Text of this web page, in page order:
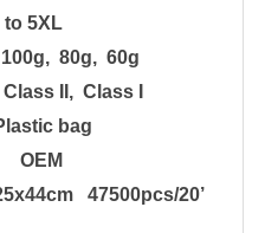
to 5XL
80g, 60g
Class II, Class I
bag
OEM
47500pcs/20’